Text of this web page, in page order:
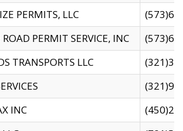
PERMITS, LLC
PERMIT SERVICE, INC
TRANSPORTS LLC
INC